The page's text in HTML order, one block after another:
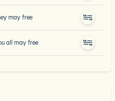
may free
all may free